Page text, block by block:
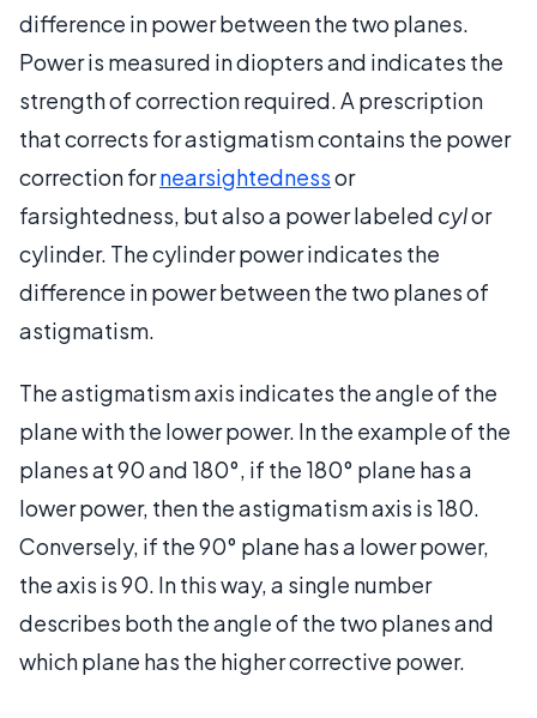
difference in power between the two planes.
Power is measured in diopters and indicates the
strength of correction required. A prescription
that corrects for astigmatism contains the power
correction fornearsightednessor
farsightedness, but also a power labeled cylor
cylinder. The cylinder power indicates the
difference in power between the two planes of
astigmatism.
The astigmatism axis indicates the angle of the
plane with the lower power. In the example of the
planes at 90 and 180°, if the 180° plane has a
lower power, then the astigmatism axis is 180.
Conversely, if the 90° plane has a lower power,
the axis is 90. In this way, a single number
describes both the angle of the two planes and
which plane has the higher corrective power.